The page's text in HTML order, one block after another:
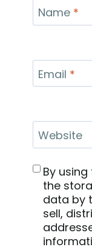
Name *
Email *
Website
By
the
data by
sell,